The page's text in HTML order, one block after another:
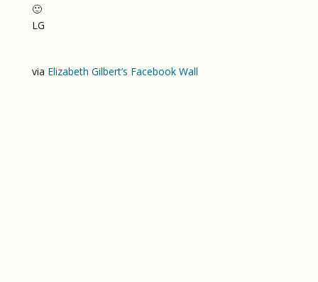
🙂
LG
via Elizabeth Gilbert’s Facebook Wall